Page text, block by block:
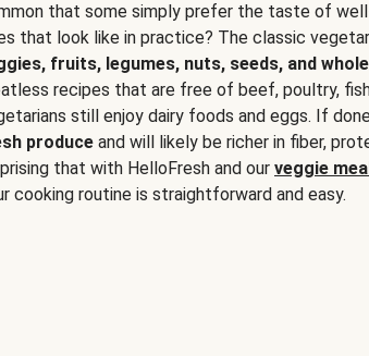
that some simply prefer the taste of
that look like in practice? The classic
fruits, legumes, nuts, seeds, and
recipes that are free of beef, poultry,
still enjoy dairy foods and eggs. If
produce and will likely be richer in fiber,
that with HelloFresh and our veggie
cooking routine is straightforward and easy.